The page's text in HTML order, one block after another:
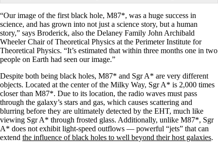
“Our image of the first black hole, M87*, was a huge success in
science, and has grown into not just a science story, but a human
story,” says Broderick, also the Delaney Family John Archibald
Wheeler Chair of Theoretical Physics at the Perimeter Institute for
Theoretical Physics. “It’s estimated that within three months one in two
people on Earth had seen our image.”
Despite both being black holes, M87* and Sgr A* are very different
objects. Located at the center of the Milky Way, Sgr A* is 2,000 times
closer than M87*. Due to its location, the radio waves must pass
through the galaxy’s stars and gas, which causes scattering and
blurring before they are ultimately detected by the EHT, much like
viewing Sgr A* through frosted glass. Additionally, unlike M87*, Sgr
A* does not exhibit light-speed outflows — powerful “jets” that can
extend the influence of black holes to well beyond their host galaxies.